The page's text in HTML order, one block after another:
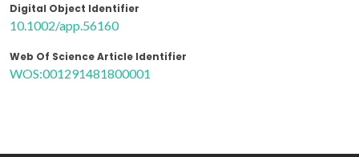
Digital Object Identifier
10.1002/app.56160
Web Of Science Article Identifier
WOS:001291481800001